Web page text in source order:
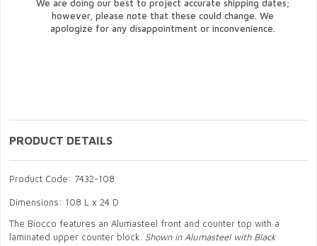
We are doing our best to project accurate shipping dates;
however, please note that these could change. We
apologize for any disappointment or inconvenience.
PRODUCT DETAILS
Product Code: 7432-108
Dimensions: 108 L x 24 D
The Biocco features an Alumasteel front and counter top with a
laminated upper counter block. Shown in Alumasteel with Black